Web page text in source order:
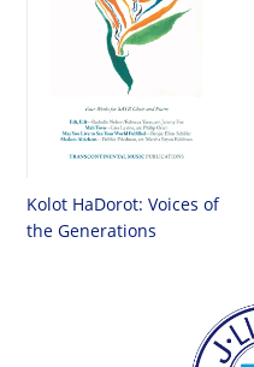
Kolot HaDorot: Voices of
the Generations